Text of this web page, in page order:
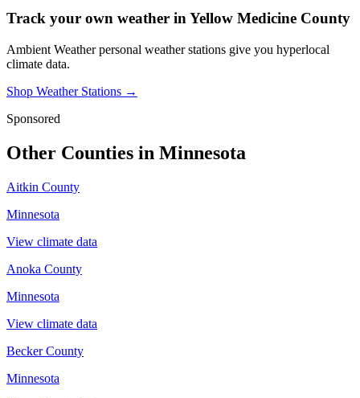
Track your own weather inYellow Medicine County
Ambient Weather personal weather stations give you hyperlocal
climate data.
Shop Weather Stations →
Sponsored
Other Counties in Minnesota
Aitkin County
Minnesota
View climate data
Anoka County
Minnesota
View climate data
Becker County
Minnesota